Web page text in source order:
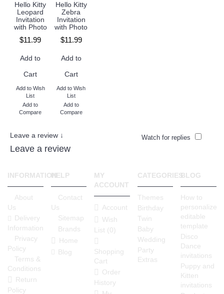
Hello Kitty
Leopard
Invitation
with Photo
$11.99
Add to
Cart
Add to Wish
List
Add to
Compare
Hello Kitty
Zebra
Invitation
with Photo
$11.99
Add to
Cart
Add to Wish
List
Add to
Compare
Watch for replies
Leave a review ↓
Leave a review
INFORMATION
About
Us
Delivery
Information
Privacy
Policy
Terms &
Conditions
Return
Policy
HELP
Contact
Us
Sitemap
Brands
Home
Blog
MY
ACCOUNT
Account
Wish
List (0)
Shopping
Cart
Order
History
CATEGORIES
Themes
Birthday
Twin
Baby
Wedding
Party
Extras
BLOG
How to
personalize
editable
template
Disco
Dance
invitations
Puppy and
Kitten
invitations